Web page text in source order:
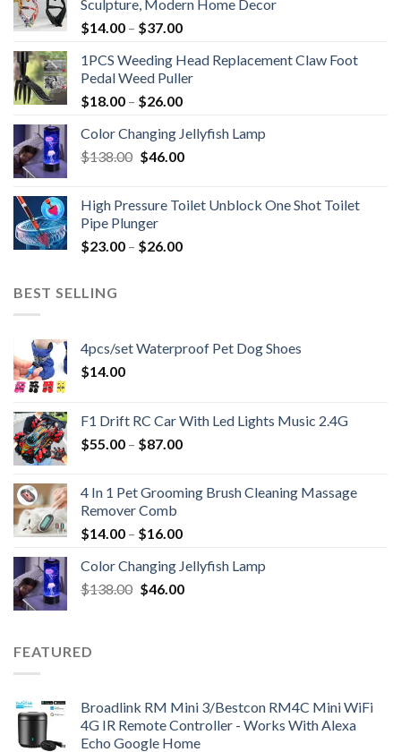
Sculpture, Modern Home Decor
$14.00 – $37.00
1PCS Weeding Head Replacement Claw Foot
Pedal Weed Puller
$18.00 – $26.00
Color Changing Jellyfish Lamp
$138.00 Original
$138.00.
$46.00Current
$46.00.
High Pressure Toilet Unblock One Shot Toilet
Pipe Plunger
$23.00 – $26.00
BEST SELLING
4pcs/set Waterproof Pet Dog Shoes
$14.00
F1 Drift RC Car With Led Lights Music 2.4G
$55.00 – $87.00
4 In 1 Pet Grooming Brush Cleaning Massage
Remover Comb
$14.00 – $16.00
Color Changing Jellyfish Lamp
$138.00 Original
$46.00Current
FEATURED
Broadlink RM Mini 3/Bestcon RM4C Mini WiFi
4G IR Remote Controller - Works With Alexa
Echo Google Home